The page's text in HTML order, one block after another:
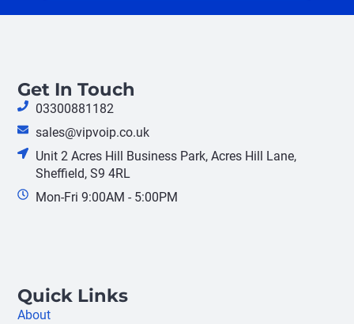
Get In Touch
03300881182
sales@vipvoip.co.uk
Unit 2 Acres Hill Business Park, Acres Hill Lane,
Sheffield, S9 4RL
Mon-Fri 9:00AM - 5:00PM
Quick Links
About